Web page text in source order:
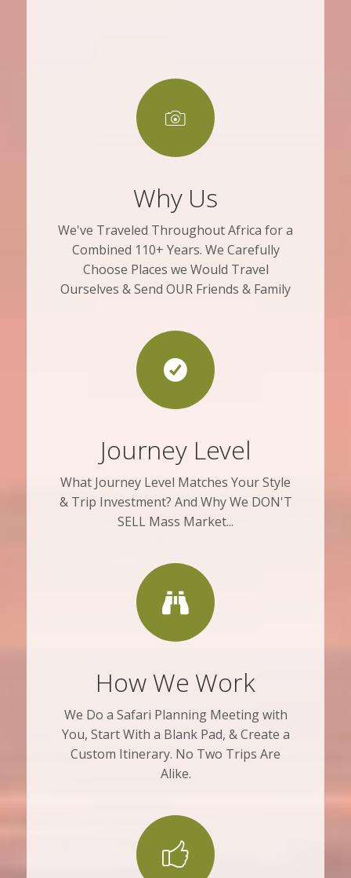
Why Us
We've Traveled Throughout Africa for a
Combined 110+ Years. We Carefully
Choose Places we Would Travel
Ourselves & Send OUR Friends & Family
Journey Level
What Journey Level Matches Your Style
& Trip Investment? And Why We DON'T
SELL Mass Market...
How We Work
We Do a Safari Planning Meeting with
You, Start With a Blank Pad, & Create a
Custom Itinerary. No Two Trips Are
Alike.